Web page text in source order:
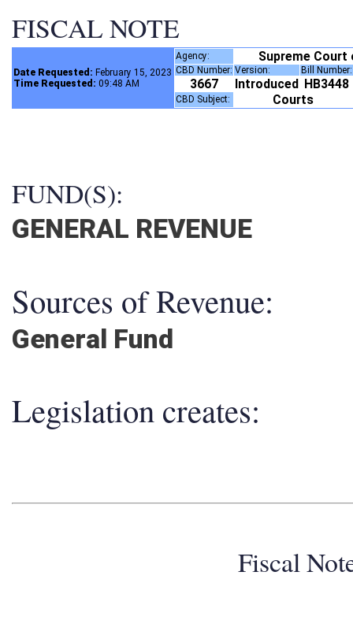
FISCAL NOTE
Date Requested: February 15, 2023
Time Requested: 09:48 AM
Agency: Supreme
CBD Number: Version: Bill
3667 Introduced HB3448
CBD Subject: Courts
FUND(S):
GENERAL REVENUE
Sources of Revenue:
General Fund
Legislation creates:
Fiscal